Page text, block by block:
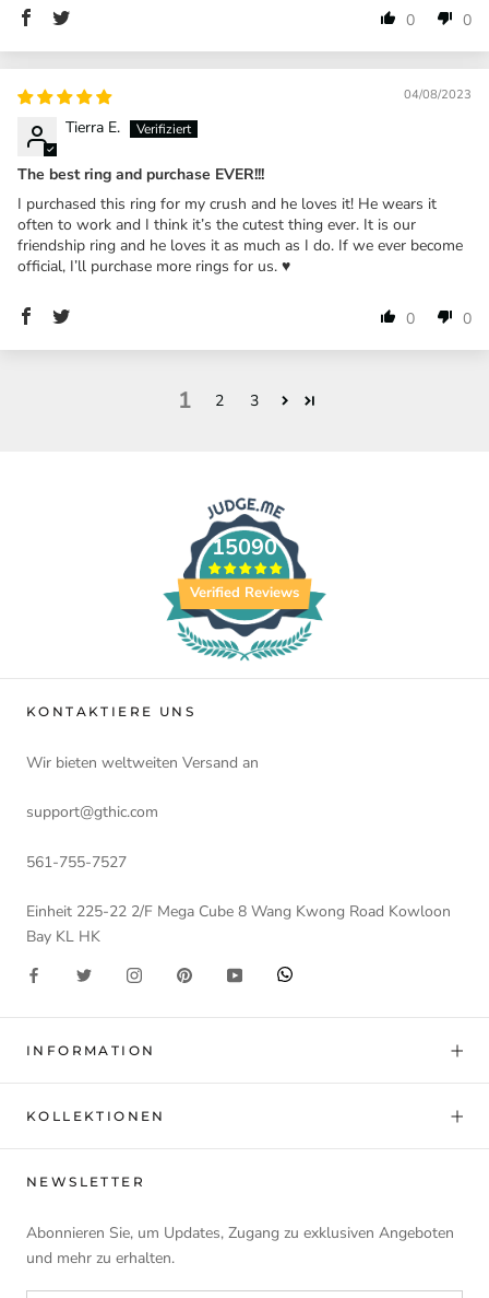
0 0
04/08/2023
Tierra E.
The best ring and purchase EVER!!!
I purchased this ring for my crush and he loves it! He wears it
often to work and I think it’s the cutest thing ever. It is our
friendship ring and he loves it as much as I do. If we ever become
official, I’ll purchase more rings for us. ♥️
0 0
1 2 3
15090
Verified Reviews
KONTAKTIERE UNS
Wir bieten weltweiten Versand an
support@gthic.com
561-755-7527
Einheit 225-22 2/F Mega Cube 8 Wang Kwong Road Kowloon
Bay KL HK
INFORMATION
KOLLEKTIONEN
NEWSLETTER
Abonnieren Sie, um Updates, Zugang zu exklusiven Angeboten
und mehr zu erhalten.